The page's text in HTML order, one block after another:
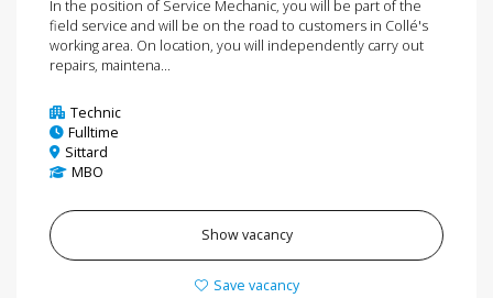
In the position of Service Mechanic, you will be part of the
field service and will be on the road to customers in Collé's
working area. On location, you will independently carry out
repairs, maintena...
Technic
Fulltime
Sittard
MBO
Show vacancy
Save vacancy